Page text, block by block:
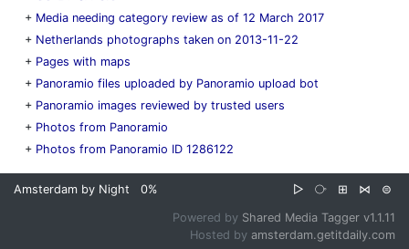
+ Media needing category review as of 12 March 2017
+ Netherlands photographs taken on 2013-11-22
+ Pages with maps
+ Panoramio files uploaded by Panoramio upload bot
+ Panoramio images reviewed by trusted users
+ Photos from Panoramio
+ Photos from Panoramio ID 1286122
Amsterdam by Night 0% ▷ ⧂ ⊞ ⋈ ⊜
Powered by Shared Media Tagger v1.1.11
Hosted by amsterdam.getitdaily.com